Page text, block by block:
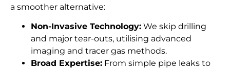
a smoother alternative:
Non-Invasive Technology: We skip drilling
and major tear-outs, utilising advanced
imaging and tracer gas methods.
Broad Expertise: From simple pipe leaks to